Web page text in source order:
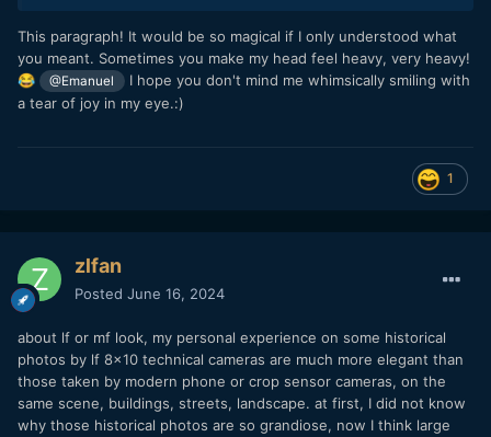
This paragraph! It would be so magical if I only understood what
you meant. Sometimes you make my head feel heavy, very heavy!
😂 @Emanuel
I hope you don't mind me whimsically smiling with
a tear of joy in my eye.:)
1
zlfan
Posted June 16, 2024
about lf or mf look, my personal experience on some historical
photos by lf 8x10 technical cameras are much more elegant than
those taken by modern phone or crop sensor cameras, on the
same scene, buildings, streets, landscape. at first, I did not know
why those historical photos are so grandiose, now I think large